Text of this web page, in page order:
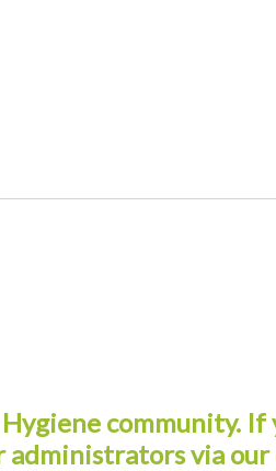
community. If
via our